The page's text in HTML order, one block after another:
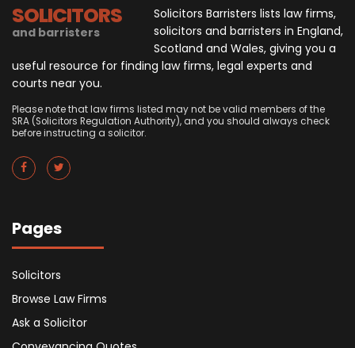
SOLICITORS
and barristers
Solicitors Barristers lists law firms,
solicitors and barristers in England,
Scotland and Wales, giving you a
useful resource for finding law firms, legal experts and
courts near you.
Please note that law firms listed may not be valid members of the
SRA (Solicitors Regulation Authority), and you should always check
before instructing a solicitor.
Pages
Solicitors
Browse Law Firms
Ask a Solicitor